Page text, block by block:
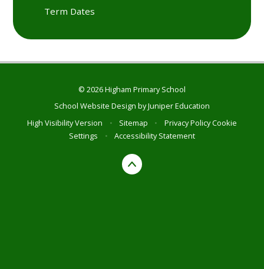
Term Dates
© 2026 Higham Primary School
School Website Design byJuniper Education
High Visibility Version
• Sitemap • Privacy PolicyCookie
Settings
• Accessibility Statement